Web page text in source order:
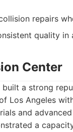
repairs
quality in
Center
built a strong
Los Angeles
and
a